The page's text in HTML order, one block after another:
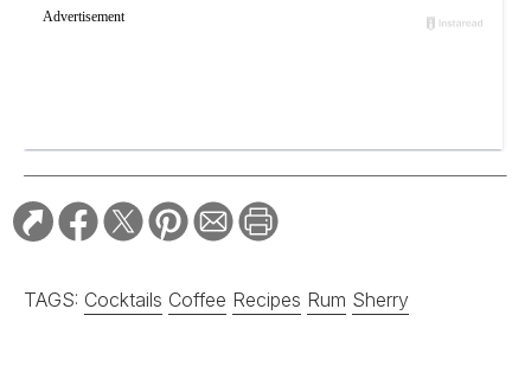
TAGS: Cocktails Coffee Recipes Rum Sherry